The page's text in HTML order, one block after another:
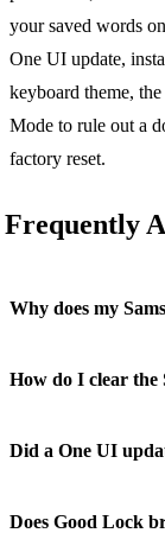
your saved words
One UI update,
keyboard theme,
Mode to rule out a
factory reset.
Frequently
Why does my
How do I clear the
Did a One UI
Does Good Lock